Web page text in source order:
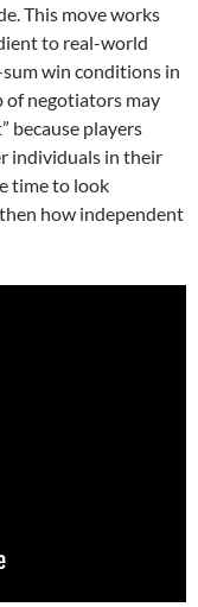
This move works
to real-world
win conditions in
of negotiators may
because players
individuals in their
time to look
how independent